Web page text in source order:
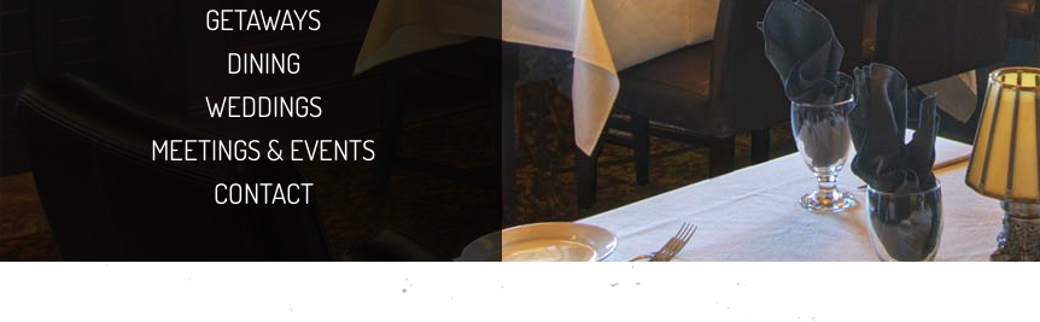
GETAWAYS
DINING
WEDDINGS
MEETINGS & EVENTS
CONTACT